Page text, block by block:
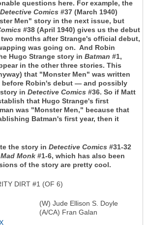
questions here. For example, the
Detective Comics #37 (March 1940)
Men" story in the next issue, but
#38 (April 1940) gives us the debut
months after Strange's official debut,
was going on. And Robin
Hugo Strange story in Batman #1,
in the other three stories. This
that "Monster Men" was written
before Robin's debut — and possibly
in Detective Comics #36. So if Matt
that Hugo Strange's first
was "Monster Men," because that
Batman's first year, then it
the story in Detective Comics #31-32
Monk #1-6, which has also been
of the story are pretty cool.
DIRT #1 (OF 6)
(W) Jude Ellison S. Doyle
(A/CA) Fran Galan